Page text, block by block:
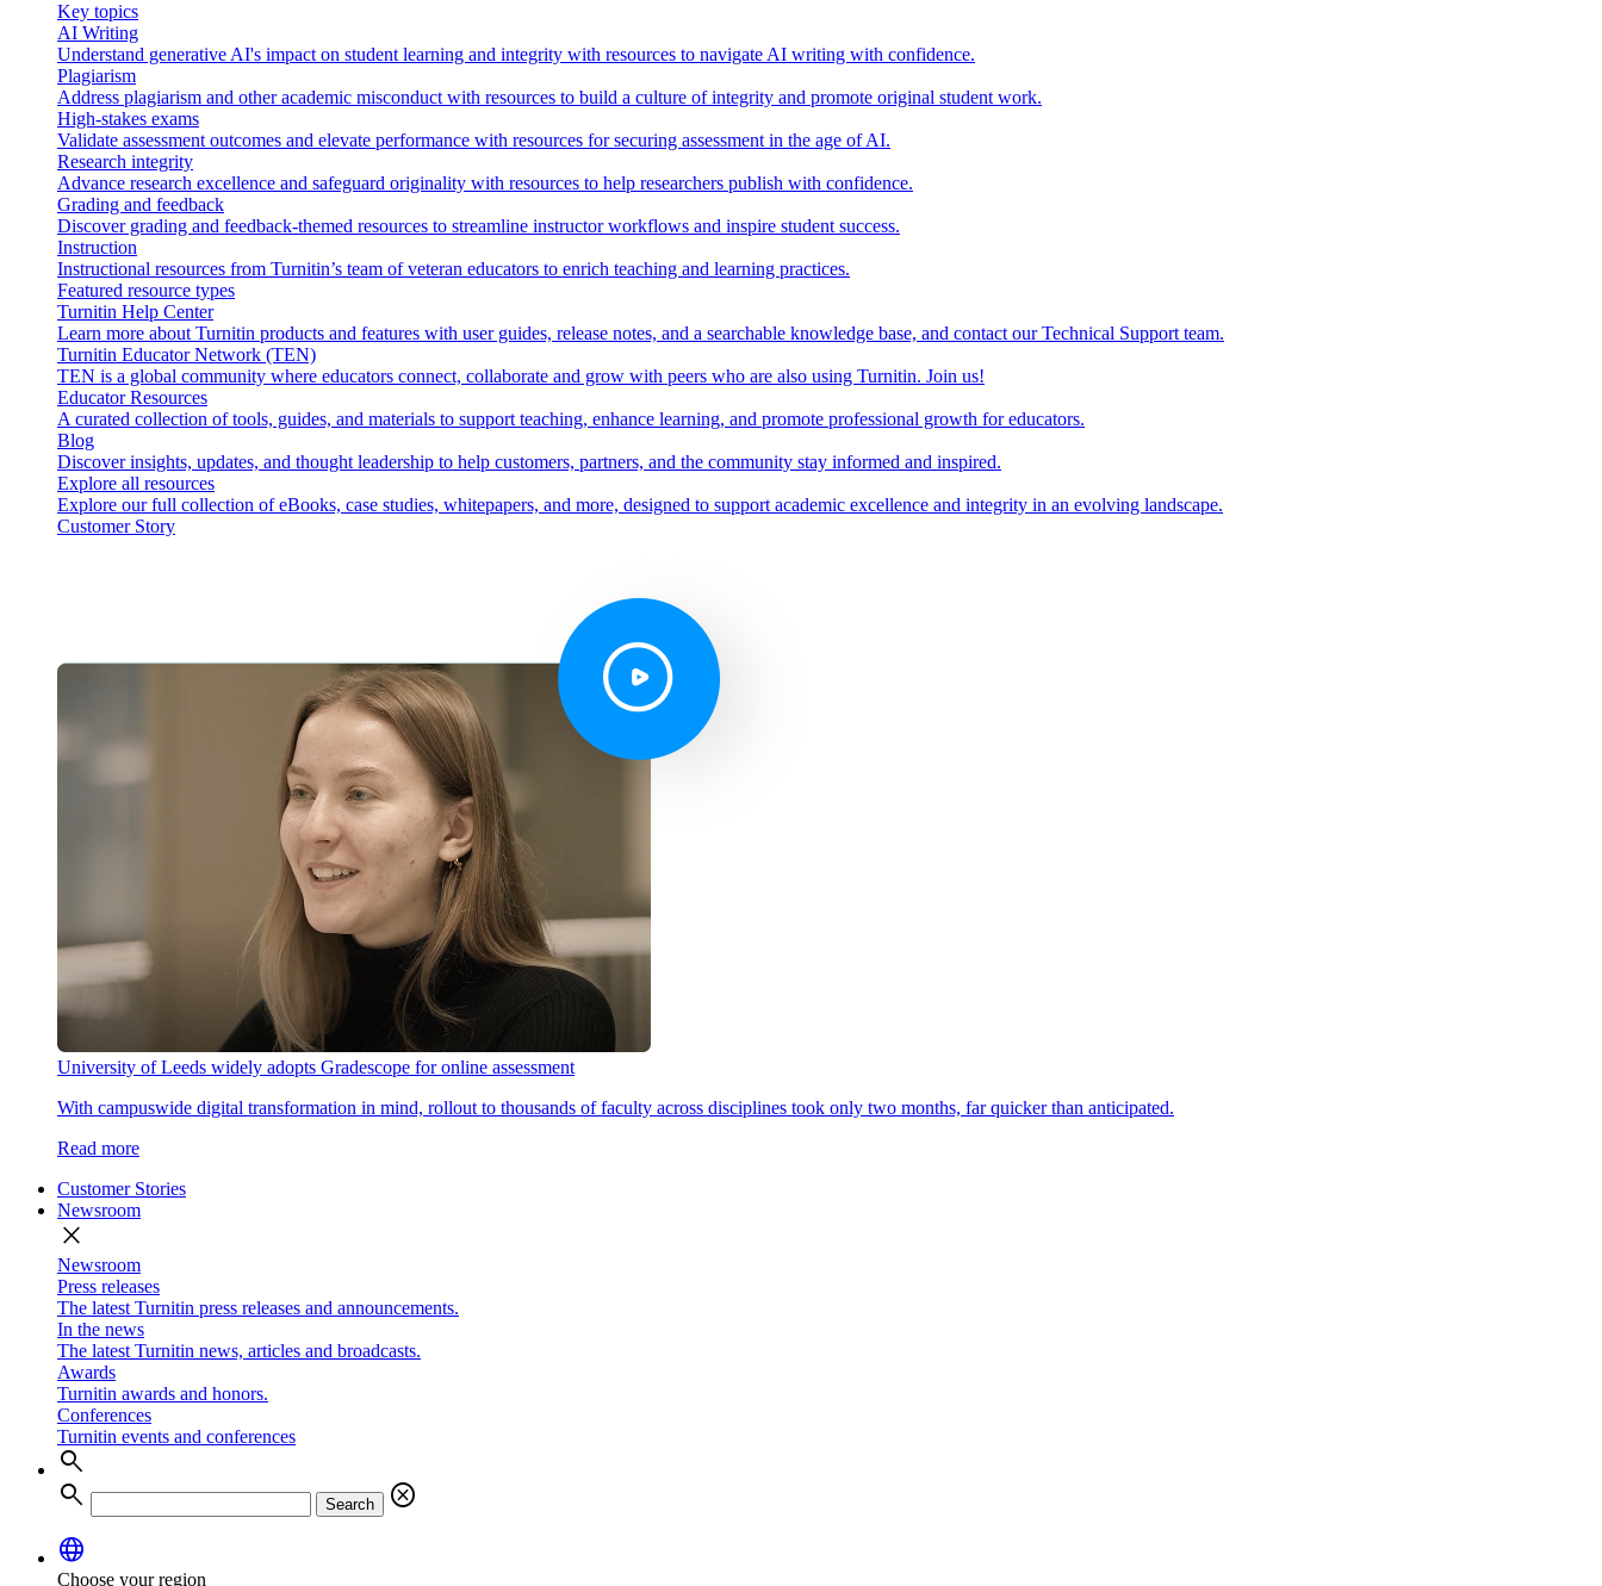
Key topics
AI Writing
Understand generative AI's impact on student learning and integrity with resources to navigate AI writing with confidence.
Plagiarism
Address plagiarism and other academic misconduct with resources to build a culture of integrity and promote original student work.
High-stakes exams
Validate assessment outcomes and elevate performance with resources for securing assessment in the age of AI.
Research integrity
Advance research excellence and safeguard originality with resources to help researchers publish with confidence.
Grading and feedback
Discover grading and feedback-themed resources to streamline instructor workflows and inspire student success.
Instruction
Instructional resources from Turnitin’s team of veteran educators to enrich teaching and learning practices.
Featured resource types
Turnitin Help Center
Learn more about Turnitin products and features with user guides, release notes, and a searchable knowledge base, and contact our Technical Support team.
Turnitin Educator Network (TEN)
TEN is a global community where educators connect, collaborate and grow with peers who are also using Turnitin. Join us!
Educator Resources
A curated collection of tools, guides, and materials to support teaching, enhance learning, and promote professional growth for educators.
Blog
Discover insights, updates, and thought leadership to help customers, partners, and the community stay informed and inspired.
Explore all resources
Explore our full collection of eBooks, case studies, whitepapers, and more, designed to support academic excellence and integrity in an evolving landscape.
Customer Story
University of Leeds widely adopts Gradescope for online assessment
With campuswide digital transformation in mind, rollout to thousands of faculty across disciplines took only two months, far quicker than anticipated.
Read more
Customer Stories
Newsroom
close
Newsroom
Press releases
The latest Turnitin press releases and announcements.
In the news
The latest Turnitin news, articles and broadcasts.
Awards
Turnitin awards and honors.
Conferences
Turnitin events and conferences
search
search
Search
cancel
language
Choose your region